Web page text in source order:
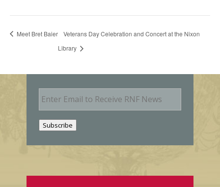
Meet Bret Baier
Veterans Day Celebration and Concert at the Nixon
Library
E
m
Subscribe